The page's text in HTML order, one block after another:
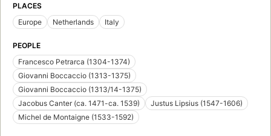
PLACES
Europe
Netherlands Italy
PEOPLE
Francesco Petrarca (1304-1374)
Giovanni Boccaccio (1313-1375)
Giovanni Boccaccio (1313/14-1375)
Jacobus Canter (ca. 1471-ca. 1539)
Justus Lipsius (1547-1606)
Michel de Montaigne (1533-1592)